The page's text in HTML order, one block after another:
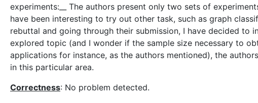
experiments:__ The authors present only two sets of
have been interesting to try out other task, such as graph
rebuttal and going through their submission, I have decided to
explored topic (and I wonder if the sample size necessary to
applications for instance, as the authors mentioned), the
in this particular area.
Correctness: No problem detected.